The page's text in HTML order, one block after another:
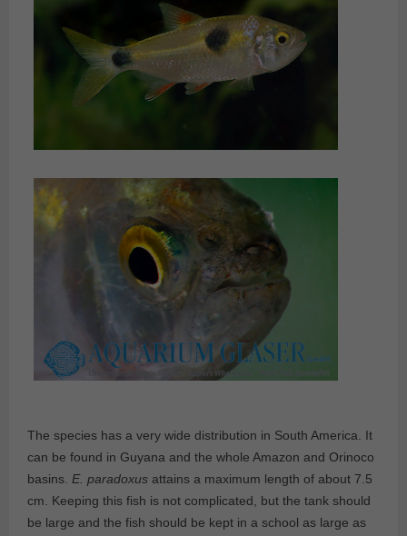
The species has a very wide distribution in South America. It
can be found in Guyana and the whole Amazon and Orinoco
basins. E. paradoxus attains a maximum length of about 7.5
cm. Keeping this fish is not complicated, but the tank should
be large and the fish should be kept in a school as large as